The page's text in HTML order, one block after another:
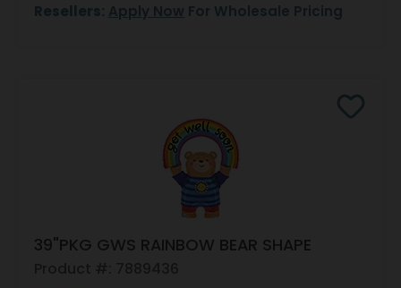
Resellers: Apply Now For Wholesale Pricing
39"PKG GWS RAINBOW BEAR SHAPE